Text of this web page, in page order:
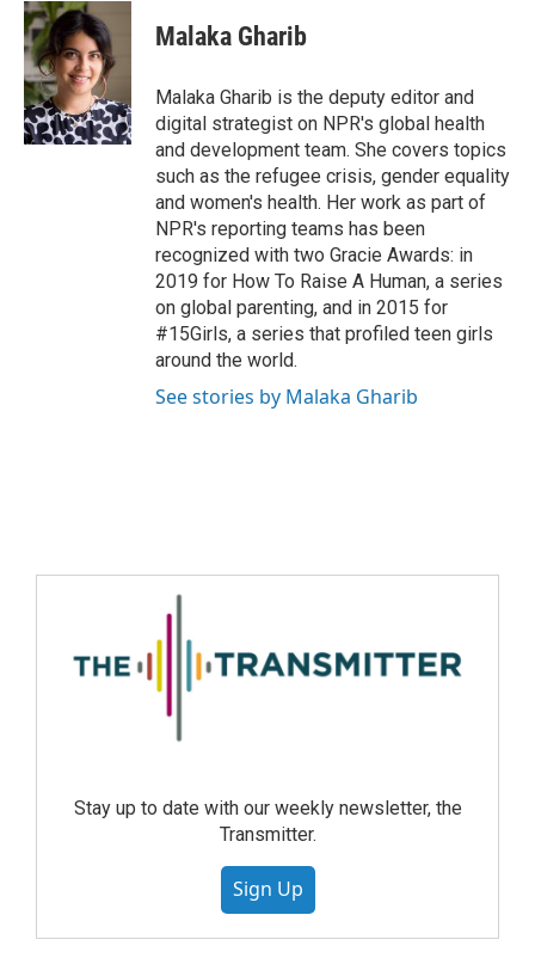
Malaka Gharib
Malaka Gharib is the deputy editor and
digital strategist on NPR's global health
and development team. She covers topics
such as the refugee crisis, gender equality
and women's health. Her work as part of
NPR's reporting teams has been
recognized with two Gracie Awards: in
2019 for How To Raise A Human, a series
on global parenting, and in 2015 for
#15Girls, a series that profiled teen girls
around the world.
See stories by Malaka Gharib
Stay up to date with our weekly newsletter, the
Transmitter.
Sign Up